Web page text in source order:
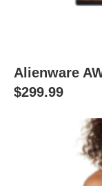
Alienware
$299.99